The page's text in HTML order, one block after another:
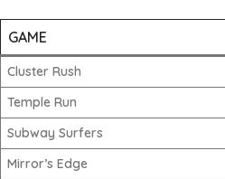
GAME
Cluster Rush
Temple Run
Subway Surfers
Mirror’s Edge